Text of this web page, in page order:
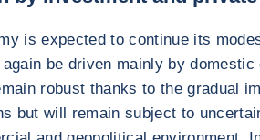
is expected to continue its
be driven mainly by domestic
robust thanks to the gradual
but will remain subject to